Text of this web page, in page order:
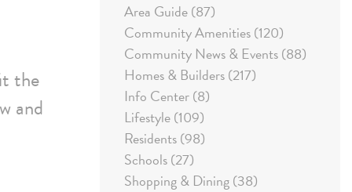
the
and
Area Guide (87)
Community Amenities (120)
Community News & Events (88)
Homes & Builders (217)
Info Center (8)
Lifestyle (109)
Residents (98)
Schools (27)
Shopping & Dining (38)